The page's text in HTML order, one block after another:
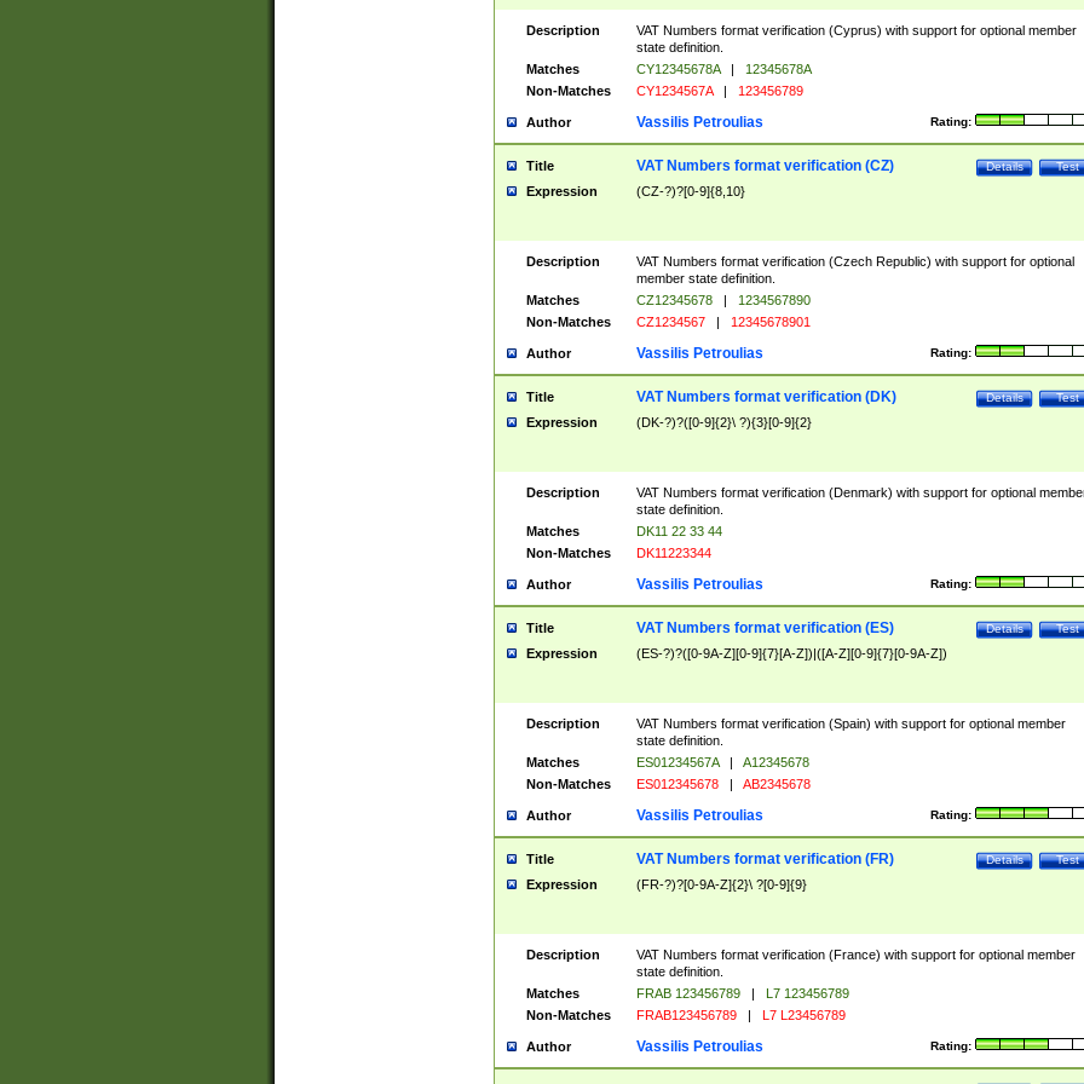
Description
VAT Numbers format verification (Cyprus) with support for optional member
state definition.
Matches
CY12345678A |
12345678A
Non-Matches
CY1234567A | 123456789
Author Rating:
Vassilis Petroulias
Title Test
Details
VAT Numbers format verification (CZ)
Expression (CZ-?)?[0-9]{8,10}
Description
VAT Numbers format verification (Czech Republic) with support for optional
member state definition.
Matches
CZ12345678 |
1234567890
Non-Matches
CZ1234567 | 12345678901
Author Rating:
Vassilis Petroulias
Title Test
Details
VAT Numbers format verification (DK)
Expression (DK-?)?([0-9]{2}\ ?){3}[0-9]{2}
Description
VAT Numbers format verification (Denmark) with support for optional
state definition.
Matches
DK11 22 33 44
Non-Matches
DK11223344
Author Rating:
Vassilis Petroulias
Title Test
Details
VAT Numbers format verification (ES)
Expression (ES-?)?([0-9A-Z][0-9]{7}[A-Z])|([A-Z][0-9]{7}[0-9A-Z])
Description
VAT Numbers format verification (Spain) with support for optional member
state definition.
Matches
ES01234567A |
A12345678
Non-Matches
ES012345678 | AB2345678
Author Rating:
Vassilis Petroulias
Title Test
Details
VAT Numbers format verification (FR)
Expression (FR-?)?[0-9A-Z]{2}\ ?[0-9]{9}
Description
VAT Numbers format verification (France) with support for optional member
state definition.
Matches
FRAB 123456789 |
L7 123456789
Non-Matches
FRAB123456789 | L7 L23456789
Author Rating:
Vassilis Petroulias